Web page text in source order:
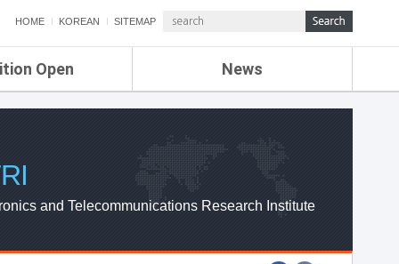
HOME KOREAN SITEMAP
Open News
ETRI NEWS
ETRI WEBZINE
and Telecommunications Research Institute